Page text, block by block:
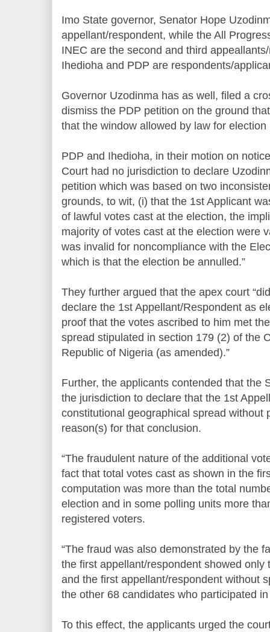
Imo State governor, Senator Hope
appellant/respondent, while the All
INEC are the second and third
Ihedioha and PDP are respondents/
Governor Uzodinma has as well, filed a
dismiss the PDP petition on the ground
that the window allowed by law for
PDP and Ihedioha, in their motion on
Court had no jurisdiction to declare
petition which was based on two
grounds, to wit, (i) that the 1st Applicant
of lawful votes cast at the election, the
majority of votes cast at the election were
was invalid for noncompliance with the
which is that the election be annulled.”
They further argued that the apex court
declare the 1st Appellant/Respondent as
proof that the votes ascribed to him met
spread stipulated in section 179 (2) of the
Republic of Nigeria (as amended).”
Further, the applicants contended that the
the jurisdiction to declare that the 1st
constitutional geographical spread without
reason(s) for that conclusion.
“The fraudulent nature of the additional
fact that total votes cast as shown in the
computation was more than the total
election and in some polling units more
registered voters.
“The fraud was also demonstrated by the
the first appellant/respondent showed only
and the first appellant/respondent without
the other 68 candidates who participated in
To this effect, the applicants urged the